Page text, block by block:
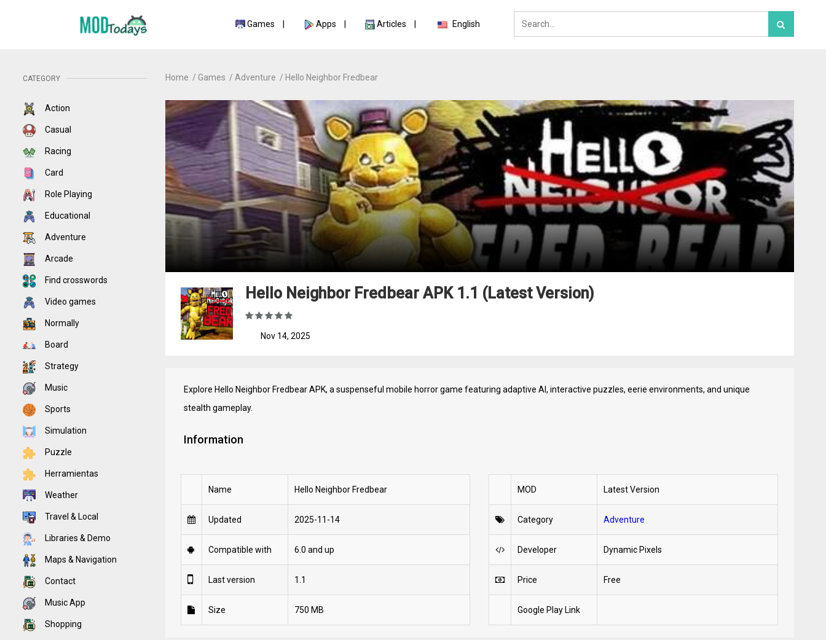
Games Apps Articles English
CATEGORY
Action
Casual
Racing
Card
Role Playing
Educational
Adventure
Arcade
Find crosswords
Video games
Normally
Board
Strategy
Music
Sports
Simulation
Puzzle
Herramientas
Weather
Travel & Local
Libraries & Demo
Maps & Navigation
Contact
Music App
Shopping
Home Games Adventure Hello Neighbor Fredbear
Hello Neighbor Fredbear APK 1.1 (Latest Version)
Nov 14, 2025
Explore Hello Neighbor Fredbear APK, a suspenseful mobile horror game featuring adaptive AI, interactive puzzles, eerie environments, and unique
stealth gameplay.
Information
Name Hello Neighbor Fredbear
Updated 2025-11-14
Compatible with 6.0 and up
Last version 1.1
Size 750 MB
MOD Latest Version
Category Adventure
Developer Dynamic Pixels
Price Free
Google Play Link